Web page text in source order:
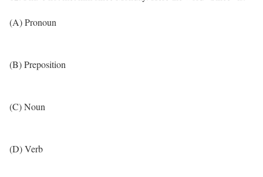
(A) Pronoun
(B) Preposition
(C) Noun
(D) Verb